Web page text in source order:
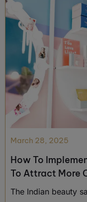
March 28, 2025
How To
To Attract More
The Indian beauty